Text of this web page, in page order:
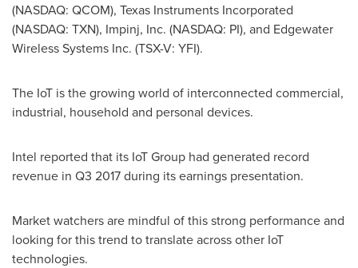
(NASDAQ: QCOM), Texas Instruments Incorporated
(NASDAQ: TXN), Impinj, Inc. (NASDAQ: PI), and Edgewater
Wireless Systems Inc. (TSX-V: YFI).
The IoT is the growing world of interconnected commercial,
industrial, household and personal devices.
Intel reported that its IoT Group had generated record
revenue in Q3 2017 during its earnings presentation.
Market watchers are mindful of this strong performance and
looking for this trend to translate across other IoT
technologies.